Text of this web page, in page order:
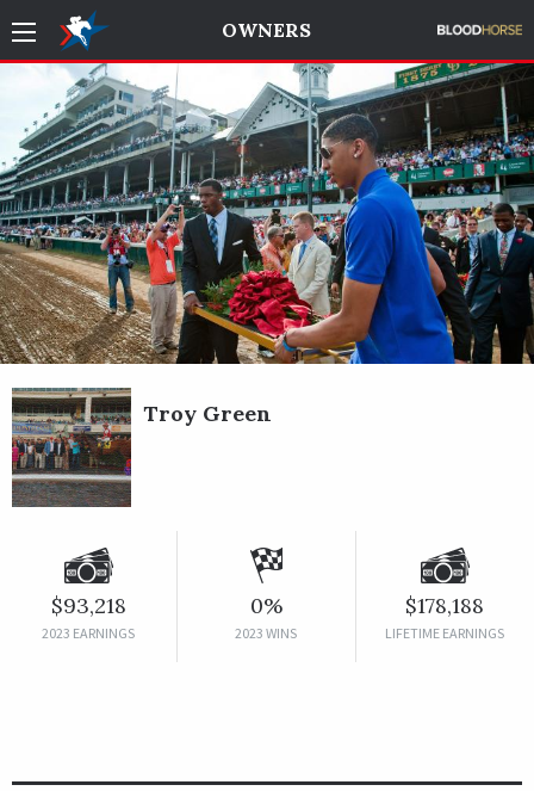
OWNERS
Troy Green
$93,218
2023 EARNINGS
0%
2023 WINS
$178,188
LIFETIME EARNINGS